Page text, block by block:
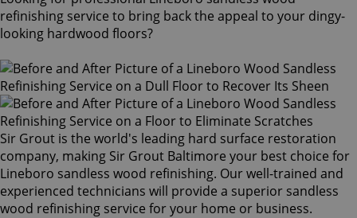
refinishing service to bring back the appeal to your dingy-
looking hardwood floors?
Sir Grout is the world's leading hard surface restoration
company, making Sir Grout Baltimore your best choice for
Lineboro sandless wood refinishing. Our well-trained and
experienced technicians will provide a superior sandless
wood refinishing service for your home or business.